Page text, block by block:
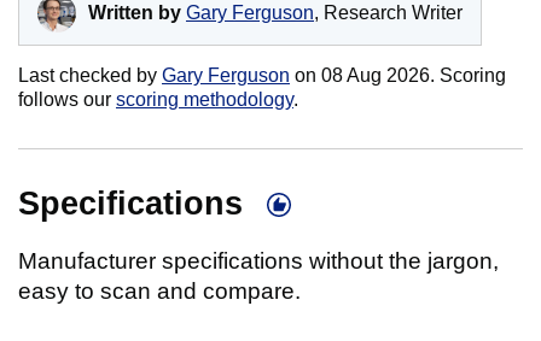
Written by Gary Ferguson, Research Writer
Last checked by Gary Ferguson on 08 Aug 2026. Scoring
follows our scoring methodology.
Specifications
Manufacturer specifications without the jargon,
easy to scan and compare.